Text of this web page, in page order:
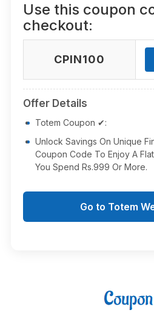
Use this coupon
checkout:
CPIN100
Offer Details
Totem Coupon ✔:
Unlock Savings On Unique
Coupon Code To Enjoy A
You Spend Rs.999 Or More.
Go to Totem